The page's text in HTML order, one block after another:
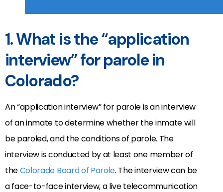
1. What is the “application
interview” for parole in
Colorado?
An “application interview” for parole is an interview
of an inmate to determine whether the inmate will
be paroled, and the conditions of parole. The
interview is conducted by at least one member of
theColorado Board of Parole. The interview can be
a face-to-face interview, a live telecommunication